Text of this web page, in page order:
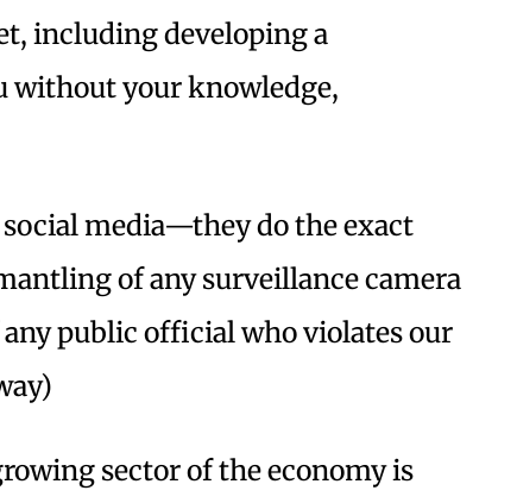
including developing a
without your knowledge,
media—they do the exact
of any surveillance camera
public official who violates our
sector of the economy is